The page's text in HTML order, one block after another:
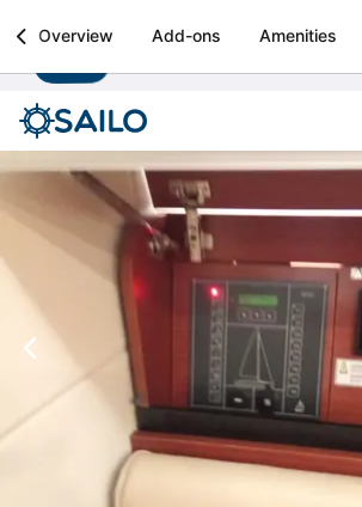
Sailo
Boat rental & yacht charters worldwide
Overview Add-ons Amenities